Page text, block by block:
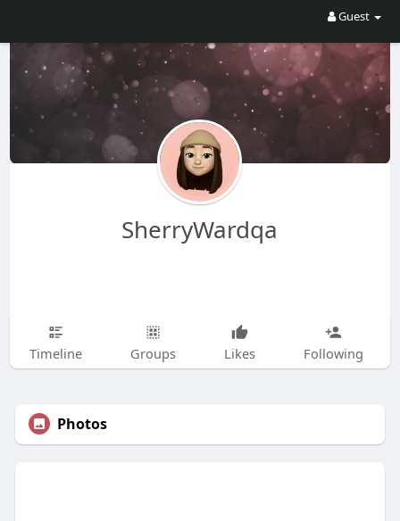
Guest
SherryWardqa
Timeline Groups Likes Following
Photos